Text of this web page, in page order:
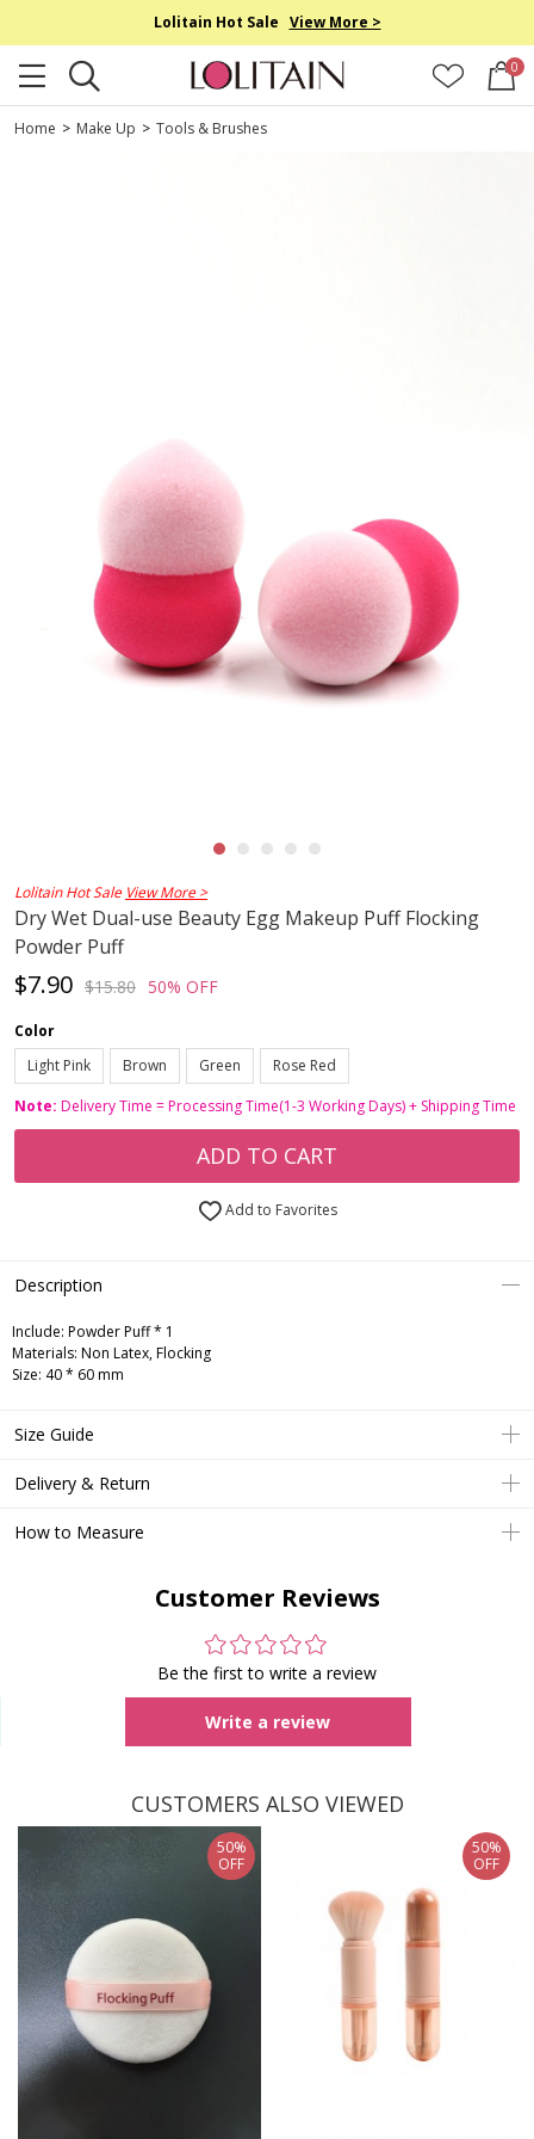
Lolitain Hot Sale View More >
0
Home > Make Up > Tools & Brushes
Lolitain Hot Sale View More >
Dry Wet Dual-use Beauty Egg Makeup Puff Flocking
Powder Puff
$7.90 $15.80 50% OFF
Color
Light Pink
Brown Green
Rose Red
Note: Delivery Time = Processing Time(1-3 Working Days) + Shipping Time
ADD TO CART
Add to Favorites
Description
Include: Powder Puff * 1
Materials: Non Latex, Flocking
Size: 40 * 60 mm
Size Guide
Delivery & Return
How to Measure
Customer Reviews
Be the first to write a review
Write a review
CUSTOMERS ALSO VIEWED
50%
OFF
50%
OFF